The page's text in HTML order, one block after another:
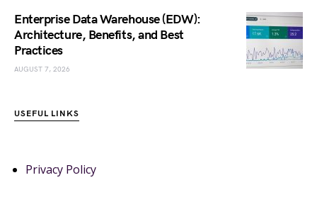
Enterprise Data Warehouse (EDW):
Architecture, Benefits, and Best
Practices
AUGUST 7, 2026
USEFUL LINKS
Privacy Policy